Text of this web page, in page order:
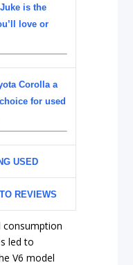
is the
love or
Corolla a
for used
USED
REVIEWS
consumption
led to
V6 model